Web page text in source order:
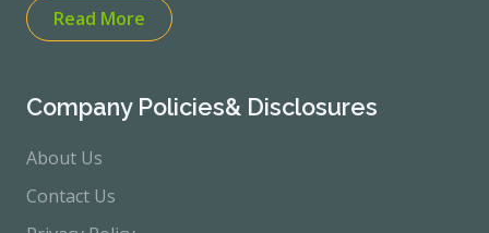
guaranteed.“Quality Electronics and Home
focused | Sales-based Income Opportunity”100%
Read More
Company Policies& Disclosures
About Us
Contact Us